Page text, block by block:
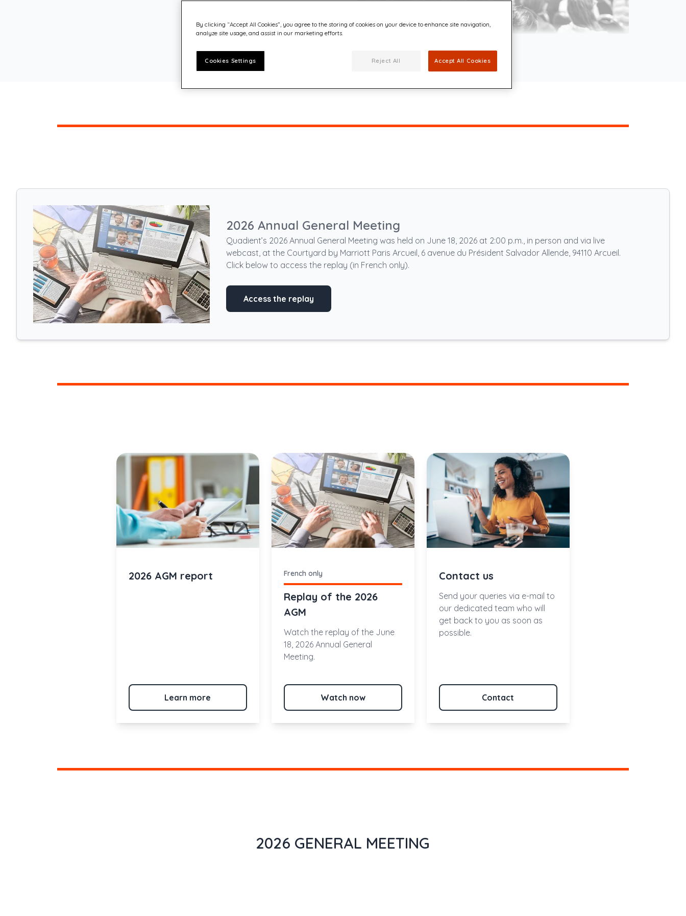
2026 Annual General Meeting
Quadient’s 2026 Annual General Meeting was held on June 18, 2026 at 2:00 p.m., in person and via live
webcast, at the Courtyard by Marriott Paris Arcueil, 6 avenue du Président Salvador Allende, 94110 Arcueil.
Click below to access the replay (in French only).
Access the replay
2026 AGM report
Learn more
French only
Replay of the 2026
AGM
Watch the replay of the June
18, 2026 Annual General
Meeting.
Watch now
Contact us
Send your queries via e-mail to
our dedicated team who will
get back to you as soon as
possible.
Contact
2026 GENERAL MEETING
By clicking “Accept All Cookies”, you agree to the storing of cookies on your device to enhance site navigation,
analyze site usage, and assist in our marketing efforts.
Cookies Settings Reject All Accept All Cookies